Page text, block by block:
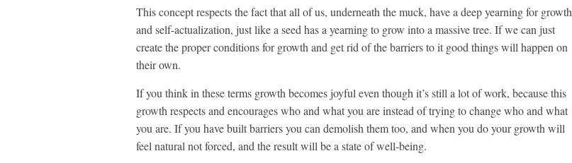
This concept respects the fact that all of us, underneath the muck, have a deep yearning for growth
and self-actualization, just like a seed has a yearning to grow into a massive tree. If we can just
create the proper conditions for growth and get rid of the barriers to it good things will happen on
their own.
If you think in these terms growth becomes joyful even though it’s still a lot of work, because this
growth respects and encourages who and what you are instead of trying to change who and what
you are. If you have built barriers you can demolish them too, and when you do your growth will
feel natural not forced, and the result will be a state of well-being.